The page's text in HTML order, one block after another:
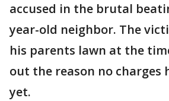
accused in the brutal
year-old neighbor. The
his parents lawn at the
out the reason no charges
yet.